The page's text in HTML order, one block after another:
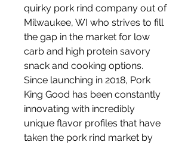
quirky pork rind company out of
Milwaukee, WI who strives to fill
the gap in the market for low
carb and high protein savory
snack and cooking options.
Since launching in 2018, Pork
King Good has been constantly
innovating with incredibly
unique flavor profiles that have
taken the pork rind market by